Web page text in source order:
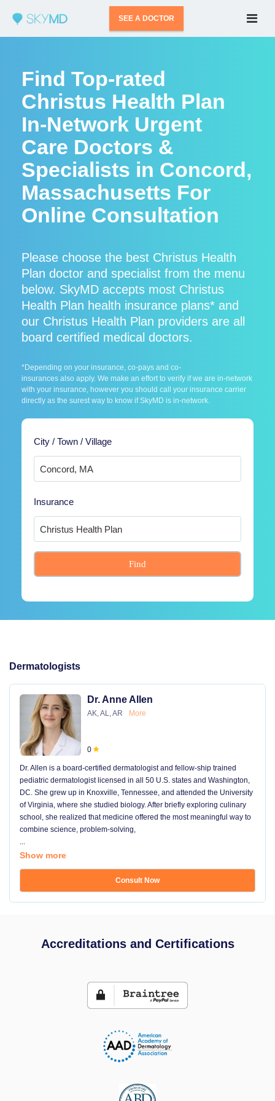
SEE A DOCTOR
Find Top-rated
Christus Health Plan
In-Network Urgent
Care Doctors &
Specialists in Concord,
Massachusetts For
Online Consultation
Please choose the best Christus Health
Plan doctor and specialist from the menu
below. SkyMD accepts most Christus
Health Plan health insurance plans* and
our Christus Health Plan providers are all
board certified medical doctors.
*Depending on your insurance, co-pays and co-
insurances also apply. We make an effort to verify if we are in-network
with your insurance, however you should call your insurance carrier
directly as the surest way to know if SkyMD is in-network.
City / Town / Village
Insurance
Find
Dermatologists
Dr. Anne Allen
AK, AL, AR More
0
Dr. Allen is a board-certified dermatologist and fellow-ship trained
pediatric dermatologist licensed in all 50 U.S. states and Washington,
DC. She grew up in Knoxville, Tennessee, and attended the University
of Virginia, where she studied biology. After briefly exploring culinary
school, she realized that medicine offered the most meaningful way to
combine science, problem-solving,
...
Show more
Consult Now
Accreditations and Certifications